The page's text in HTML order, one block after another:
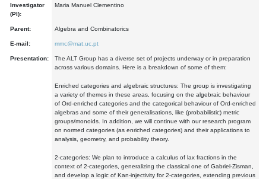
Investigator
(PI):
Maria Manuel Clementino
Parent: Algebra and Combinatorics
E-mail: mmc@mat.uc.pt
Presentation:
The ALT Group has a diverse set of projects underway or in preparation
across various domains. Here is a breakdown of some of them:
Enriched categories and algebraic structures: The group is investigating
a variety of themes in these areas, focusing on the algebraic behaviour
of Ord-enriched categories and the categorical behaviour of Ord-enriched
algebras and some of their generalisations, like (probabilistic) metric
groups/monoids. In addition, we will continue with our research program
on normed categories (as enriched categories) and their applications to
analysis, geometry, and probability theory.
2-categories: We plan to introduce a calculus of lax fractions in the
context of 2-categories, generalizing the classical one of Gabriel-Zisman,
and develop a logic of Kan-injectivity for 2-categories, extending previous